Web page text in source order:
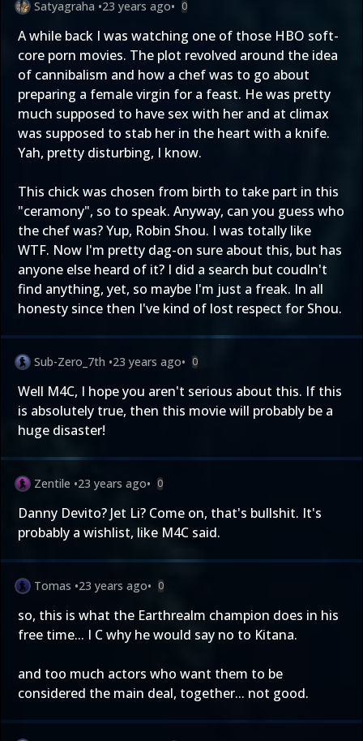
Satyagraha •23 years ago• 0
A while back I was watching one of those HBO soft-
core porn movies. The plot revolved around the idea
of cannibalism and how a chef was to go about
preparing a female virgin for a feast. He was pretty
much supposed to have sex with her and at climax
was supposed to stab her in the heart with a knife.
Yah, pretty disturbing, I know.
This chick was chosen from birth to take part in this
"ceramony", so to speak. Anyway, can you guess who
the chef was? Yup, Robin Shou. I was totally like
WTF. Now I'm pretty dag-on sure about this, but has
anyone else heard of it? I did a search but coudln't
find anything, yet, so maybe I'm just a freak. In all
honesty since then I've kind of lost respect for Shou.
Sub-Zero_7th •23 years ago• 0
Well M4C, I hope you aren't serious about this. If this
is absolutely true, then this movie will probably be a
huge disaster!
Zentile •23 years ago• 0
Danny Devito? Jet Li? Come on, that's bullshit. It's
probably a wishlist, like M4C said.
Tomas •23 years ago• 0
so, this is what the Earthrealm champion does in his
free time... I C why he would say no to Kitana.
and too much actors who want them to be
considered the main deal, together... not good.